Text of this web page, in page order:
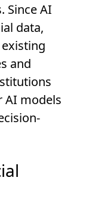
Since AI
data,
and
AI models